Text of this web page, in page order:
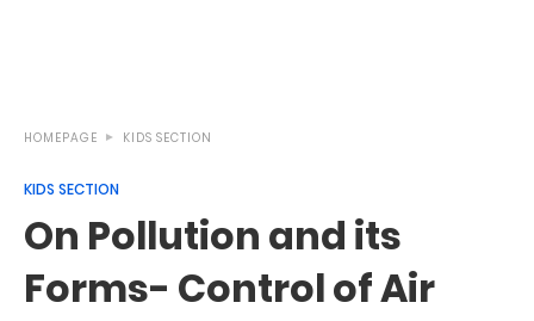
HOMEPAGE KIDS SECTION
KIDS SECTION
On Pollution and its
Forms- Control of Air